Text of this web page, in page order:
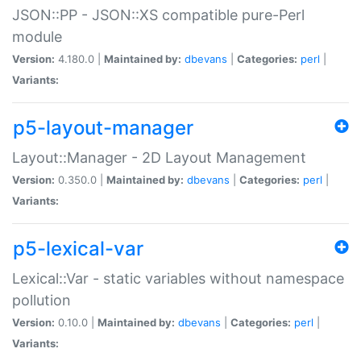
JSON::PP - JSON::XS compatible pure-Perl
module
Version: 4.180.0 | Maintained by: dbevans Categories: perl
Variants:
p5-layout-manager
Layout::Manager - 2D Layout Management
Version: 0.350.0 | Maintained by: dbevans Categories: perl
Variants:
p5-lexical-var
Lexical::Var - static variables without namespace
pollution
Version: 0.10.0 | Maintained by: dbevans Categories: perl
Variants: